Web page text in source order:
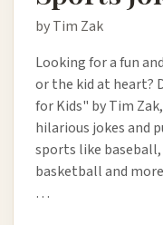
by Tim Zak
Looking for a fun
or the kid at heart?
for Kids" by Tim
hilarious jokes and
sports like
basketball and
…